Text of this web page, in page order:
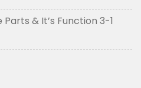
Parts & It’s Function 3-1